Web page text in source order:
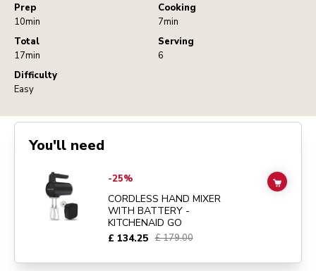
Prep
10min
Cooking
7min
Total
17min
Serving
6
Difficulty
Easy
You'll need
Go toCORDLESS HAND MIXER WITH BATTERY - KITCHENAID GO
-25%
CORDLESS HAND MIXER
WITH BATTERY -
KITCHENAID GO
£ 134.25 £ 179.00
ADD